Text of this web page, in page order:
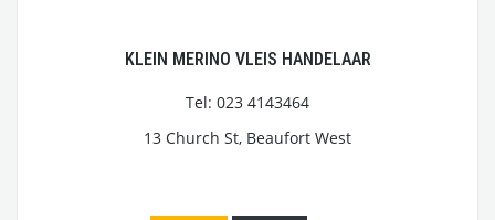
KLEIN MERINO VLEIS HANDELAAR
Tel: 023 4143464
13 Church St, Beaufort West